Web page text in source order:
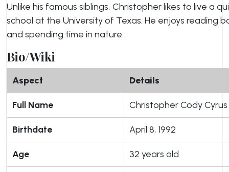
Unlike his famous siblings, Christopher likes to live a
school at the University of Texas. He enjoys reading
and spending time in nature.
Bio/Wiki
Aspect Details
Full Name Christopher Cody Cyrus
Birthdate April 8, 1992
Age 32 years old